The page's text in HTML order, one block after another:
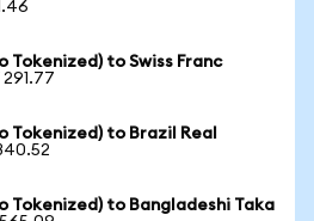
Tokenized) to Swiss Franc
Tokenized) to Brazil Real
Tokenized) to Bangladeshi Taka